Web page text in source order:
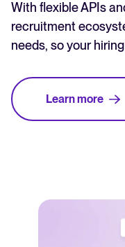
With flexible APIs
recruitment
needs, so your
Learn more